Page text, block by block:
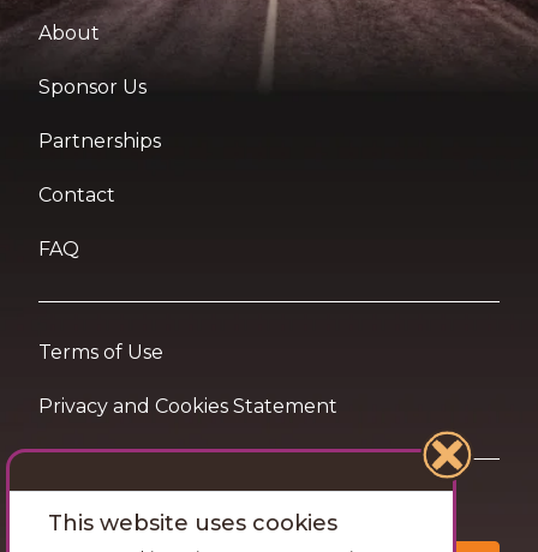
About
Sponsor Us
Partnerships
Contact
FAQ
Terms of Use
Privacy and Cookies Statement
Want travel tips & inspiration in your inbox?
This website uses cookies